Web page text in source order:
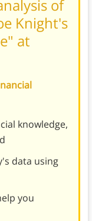
of
Knight's
at
knowledge,
data using
you